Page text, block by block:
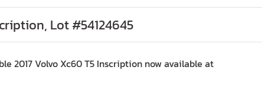
Lot #54124645
2017 Volvo Xc60 T5 Inscription now available at